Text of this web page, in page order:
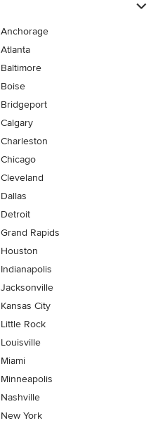
Anchorage
Atlanta
Baltimore
Boise
Bridgeport
Calgary
Charleston
Chicago
Cleveland
Dallas
Detroit
Grand Rapids
Houston
Indianapolis
Jacksonville
Kansas City
Little Rock
Louisville
Miami
Minneapolis
Nashville
New York